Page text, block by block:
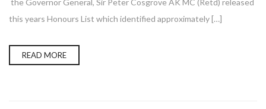
the Governor General, Sir Peter Cosgrove AK MC (Retd) released
this years Honours List which identified approximately […]
READ MORE